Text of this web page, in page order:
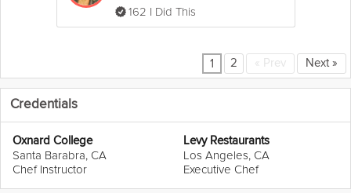
162 I Did This
1 2 Prev Next »
Credentials
Oxnard College
Santa Barabra, CA
Chef Instructor
Levy Restaurants
Los Angeles, CA
Executive Chef